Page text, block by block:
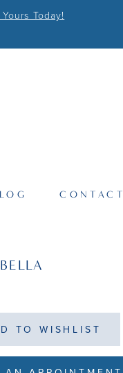
Today!
CONTACT
TO WISHLIST